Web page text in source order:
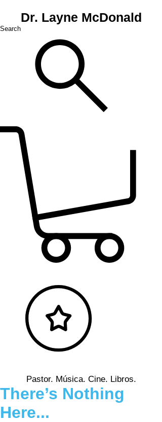
Dr. Layne McDonald
Search
Pastor. Música. Cine. Libros.
There’s Nothing
Here...